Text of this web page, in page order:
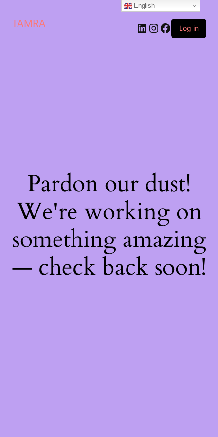
TAMRA Log in
Pardon our dust!
We're working on
something amazing
— check back soon!
English